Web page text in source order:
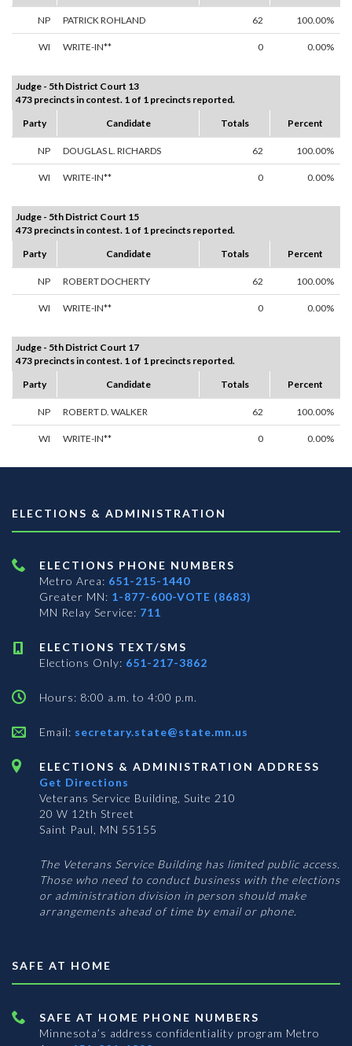
NP PATRICK ROHLAND 62 100.00%
WI WRITE-IN** 0 0.00%
Judge - 5th District Court 13
473 precincts in contest. 1 of 1 precincts reported.
Party
Candidate Totals Percent
NP DOUGLAS L. RICHARDS 62 100.00%
WI WRITE-IN** 0 0.00%
Judge - 5th District Court 15
473 precincts in contest. 1 of 1 precincts reported.
Party
Candidate Totals Percent
NP ROBERT DOCHERTY 62 100.00%
WI WRITE-IN** 0 0.00%
Judge - 5th District Court 17
473 precincts in contest. 1 of 1 precincts reported.
Party
Candidate Totals Percent
NP ROBERT D. WALKER 62 100.00%
WI WRITE-IN** 0 0.00%
ELECTIONS & ADMINISTRATION
ELECTIONS PHONE NUMBERS
Metro Area: 651-215-1440
Greater MN: 1-877-600-VOTE (8683)
MN Relay Service: 711
ELECTIONS TEXT/SMS
Elections Only: 651-217-3862
Hours: 8:00 a.m. to 4:00 p.m.
Email: secretary.state@state.mn.us
ELECTIONS & ADMINISTRATION ADDRESS
Get Directions
Veterans Service Building, Suite 210
20 W 12th Street
Saint Paul, MN 55155
The Veterans Service Building has limited public access.
Those who need to conduct business with the elections
or administration division in person should make
arrangements ahead of time by email or phone.
SAFE AT HOME
SAFE AT HOME PHONE NUMBERS
Minnesota’s address confidentiality program Metro